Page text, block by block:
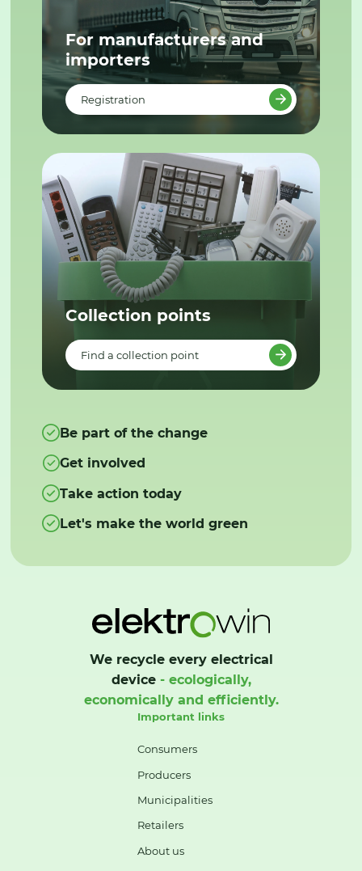
For manufacturers and
importers
Registration
Collection points
Find a collection point
Be part of the change
Get involved
Take action today
Let's make the world green
We recycle every electrical
device- ecologically,
economically and efficiently.
Important links
Consumers
Producers
Municipalities
Retailers
About us